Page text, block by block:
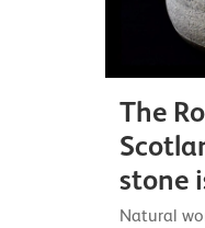
The
stone
Natural